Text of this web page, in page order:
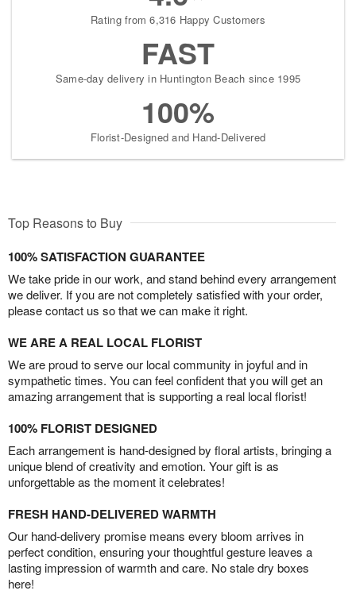
Rating from 6,316 Happy Customers
FAST
Same-day delivery in Huntington Beach since 1995
100%
Florist-Designed and Hand-Delivered
Top Reasons to Buy
100% SATISFACTION GUARANTEE
We take pride in our work, and stand behind every arrangement
we deliver. If you are not completely satisfied with your order,
please contact us so that we can make it right.
WE ARE A REAL LOCAL FLORIST
We are proud to serve our local community in joyful and in
sympathetic times. You can feel confident that you will get an
amazing arrangement that is supporting a real local florist!
100% FLORIST DESIGNED
Each arrangement is hand-designed by floral artists, bringing a
unique blend of creativity and emotion. Your gift is as
unforgettable as the moment it celebrates!
FRESH HAND-DELIVERED WARMTH
Our hand-delivery promise means every bloom arrives in
perfect condition, ensuring your thoughtful gesture leaves a
lasting impression of warmth and care. No stale dry boxes
here!